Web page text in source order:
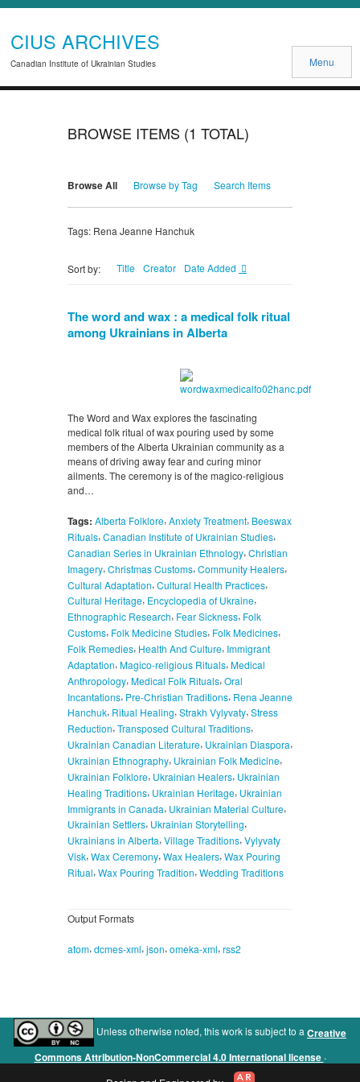
CIUS ARCHIVES
Canadian Institute of Ukrainian Studies Menu
BROWSE ITEMS (1 TOTAL)
Browse All Browse by Tag Search Items
Tags: Rena Jeanne Hanchuk
Sort by: Title Creator Date Added
The word and wax : a medical folk ritual
among Ukrainians in Alberta
The Word and Wax explores the fascinating
medical folk ritual of wax pouring used by some
members of the Alberta Ukrainian community as a
means of driving away fear and curing minor
ailments. The ceremony is of the magico-religious
and…
Tags: Alberta Folklore, Anxiety Treatment, Beeswax
Rituals, Canadian Institute of Ukrainian Studies,
Canadian Series in Ukrainian Ethnology, Christian
Imagery, Christmas Customs, Community Healers,
Cultural Adaptation, Cultural Health Practices,
Cultural Heritage, Encyclopedia of Ukraine,
Ethnographic Research, Fear Sickness, Folk
Customs, Folk Medicine Studies, Folk Medicines,
Folk Remedies, Health And Culture, Immigrant
Adaptation, Magico-religious Rituals, Medical
Anthropology, Medical Folk Rituals, Oral
Incantations, Pre-Christian Traditions, Rena Jeanne
Hanchuk, Ritual Healing,Strakh Vylyvaty,Stress
Reduction, Transposed Cultural Traditions,
Ukrainian Canadian Literature, Ukrainian Diaspora,
Ukrainian Ethnography, Ukrainian Folk Medicine,
Ukrainian Folklore, Ukrainian Healers, Ukrainian
Healing Traditions, Ukrainian Heritage, Ukrainian
Immigrants in Canada, Ukrainian Material Culture,
Ukrainian Settlers, Ukrainian Storytelling,
Ukrainians in Alberta, Village Traditions, Vylyvaty
Visk, Wax Ceremony, Wax Healers, Wax Pouring
Ritual, Wax Pouring Tradition, Wedding Traditions
Output Formats
atom, dcmes-xml, json, omeka-xml, rss2
Unless otherwise noted, this work is subject to a Creative
Commons Attribution-NonCommercial 4.0 International license .